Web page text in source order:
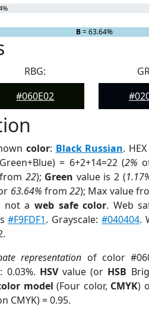
B= 63.64%
RBG:
#060E02
color: Black Russian.
= 6+2+14=22 (2%
from 22); Green value is 2 (
63.64% from22); Max value
not aweb safe color. Web
#F9FDF1. Grayscale:#040404.
representation of color
: 0.03%. HSVvalue (or HSB
model (Four color, CMYK)
CMYK) = 0.95.